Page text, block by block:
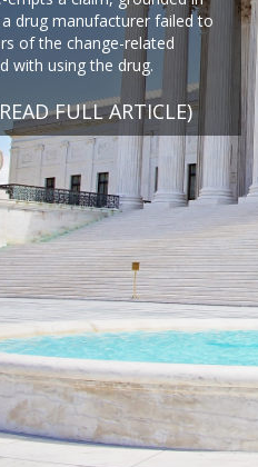
drug manufacturer failed to
of the change-related
with using the drug.
FULL ARTICLE)